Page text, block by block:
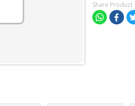
Share Product